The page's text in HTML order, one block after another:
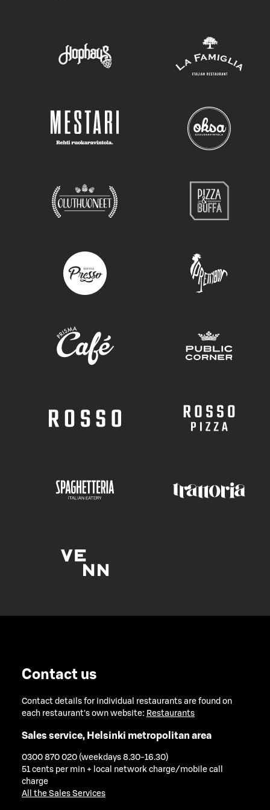
Contact us
Contact details for individual restaurants are found on
each restaurant's own website: Restaurants
Sales service, Helsinki metropolitan area
0300 870 020 (weekdays 8.30-16.30)
51 cents per min + local network charge/mobile call
charge
All the Sales Services